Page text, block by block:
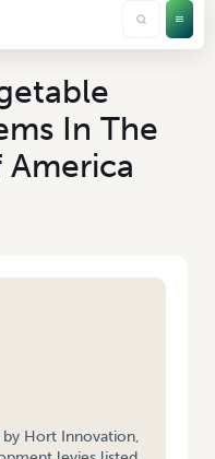
In The
Hort Innovation,